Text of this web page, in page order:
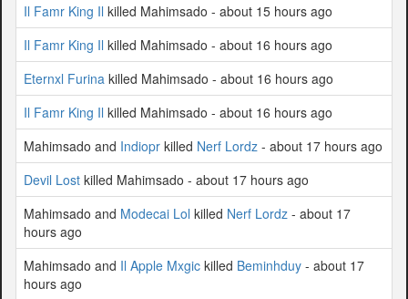
Il Famr King Il killed Mahimsado - about 15 hours ago
Il Famr King Il killed Mahimsado - about 16 hours ago
Eternxl Furina killed Mahimsado - about 16 hours ago
Il Famr King Il killed Mahimsado - about 16 hours ago
Mahimsado and Indiopr killed Nerf Lordz - about 17 hours ago
Devil Lost killed Mahimsado - about 17 hours ago
Mahimsado and Modecai Lol killed Nerf Lordz - about 17
hours ago
Mahimsado and Il Apple Mxgic killed Beminhduy - about 17
hours ago